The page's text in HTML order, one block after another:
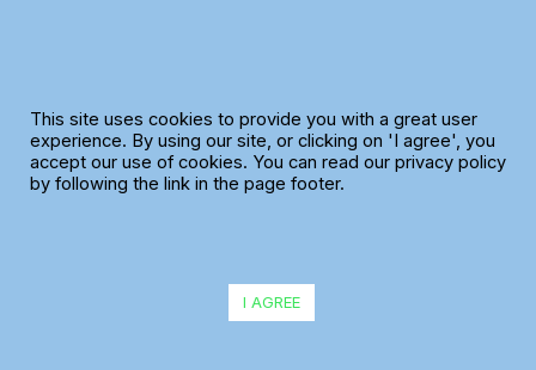
dynamic scheduling
This site uses cookies to provide you with a great user
experience. By using our site, or clicking on 'I agree', you
accept our use of cookies. You can read our privacy policy
by following the link in the page footer.
I AGREE